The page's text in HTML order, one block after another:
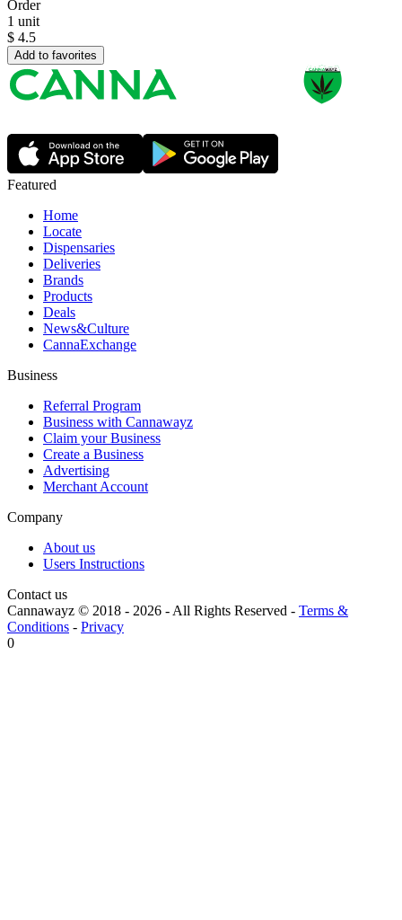
Order
1 unit
$ 4.5
Add to favorites
Featured
Home
Locate
Dispensaries
Deliveries
Brands
Products
Deals
News&Culture
CannaExchange
Business
Referral Program
Business with Cannawayz
Claim your Business
Create a Business
Advertising
Merchant Account
Company
About us
Users Instructions
Contact us
Cannawayz © 2018 - 2026 -All Rights Reserved - Terms &
Conditions - Privacy
0